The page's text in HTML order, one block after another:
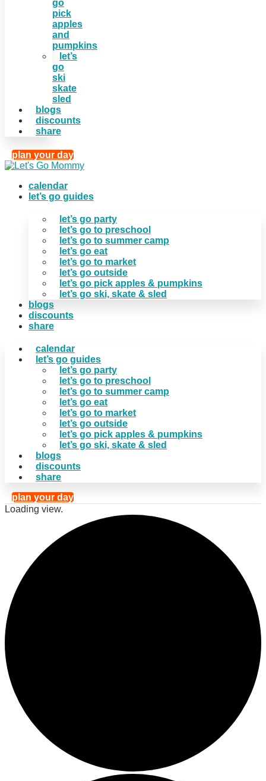
go
pick
apples
and
pumpkins
let’s
go
ski
skate
sled
blogs
discounts
share
plan your day
calendar
let’s go guides
let’s go party
let’s go to preschool
let’s go to summer camp
let’s go eat
let’s go to market
let’s go outside
let’s go pick apples & pumpkins
let’s go ski, skate & sled
blogs
discounts
share
calendar
let’s go guides
let’s go party
let’s go to preschool
let’s go to summer camp
let’s go eat
let’s go to market
let’s go outside
let’s go pick apples & pumpkins
let’s go ski, skate & sled
blogs
discounts
share
plan your day
Loading view.